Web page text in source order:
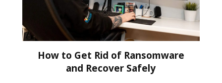
How to Get Rid of Ransomware
and Recover Safely